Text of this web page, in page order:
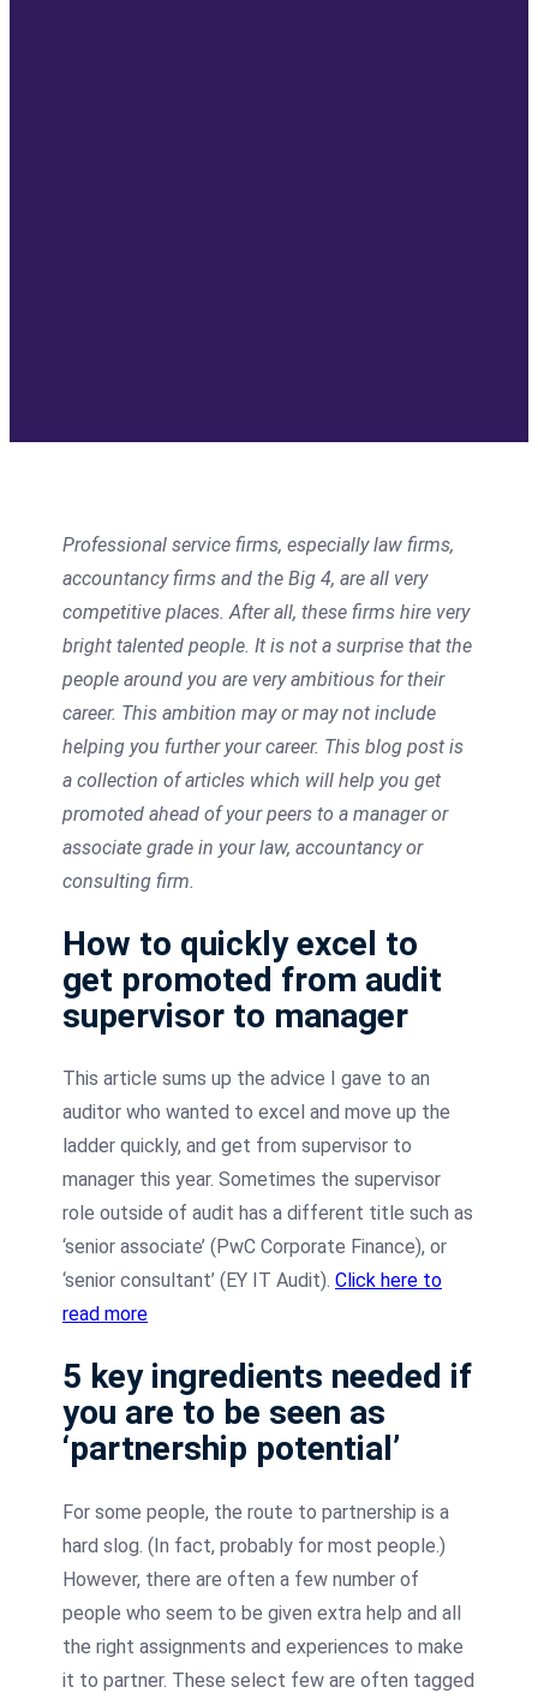
Professional service firms, especially law firms,
accountancy firms and the Big 4, are all very
competitive places. After all, these firms hire very
bright talented people. It is not a surprise that the
people around you are very ambitious for their
career. This ambition may or may not include
helping you further your career. This blog post is
a collection of articles which will help you get
promoted ahead of your peers to a manager or
associate grade in your law, accountancy or
consulting firm.
How to quickly excel to
get promoted from audit
supervisor to manager
This article sums up the advice I gave to an
auditor who wanted to excel and move up the
ladder quickly, and get from supervisor to
manager this year. Sometimes the supervisor
role outside of audit has a different title such as
‘senior associate’ (PwC Corporate Finance), or
‘senior consultant’ (EY IT Audit). Click here to
read more
5 key ingredients needed if
you are to be seen as
‘partnership potential’
For some people, the route to partnership is a
hard slog. (In fact, probably for most people.)
However, there are often a few number of
people who seem to be given extra help and all
the right assignments and experiences to make
it to partner. These select few are often tagged